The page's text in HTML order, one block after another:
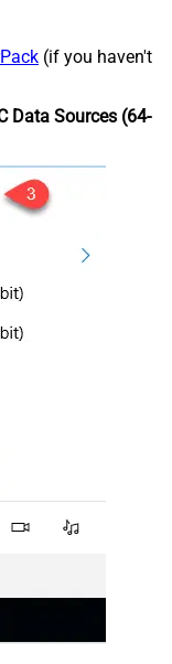
(if you haven't
Data Sources (64-